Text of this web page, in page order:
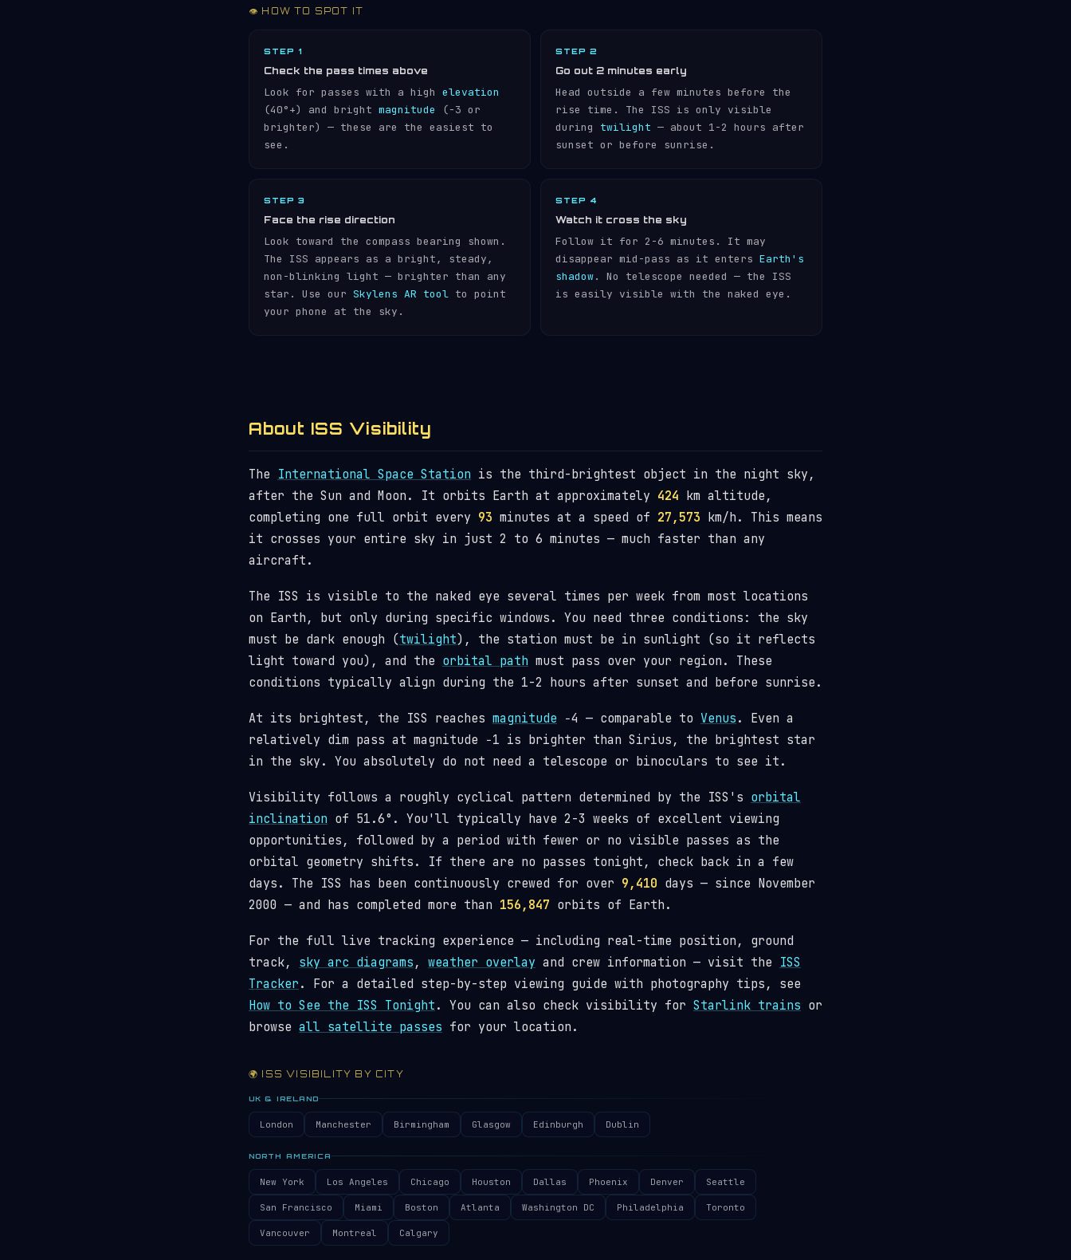
👁️ HOW TO SPOT IT
STEP 1
Check the pass times above
Look for passes with a high elevation
(40°+) and bright magnitude
(−3 or
brighter) — these are the easiest to
see.
STEP 2
Go out 2 minutes early
Head outside a few minutes before the
rise time. The ISS is only visible
during twilight — about 1-2 hours after
sunset or before sunrise.
STEP 3
Face the rise direction
Look toward the compass bearing shown.
The ISS appears as a bright, steady,
non-blinking light — brighter than any
star. Use our Skylens AR tool to point
your phone at the sky.
STEP 4
Watch it cross the sky
Follow it for 2-6 minutes. It may
disappear mid-pass as it enters Earth's
shadow. No telescope needed — the ISS
is easily visible with the naked eye.
About ISS Visibility
The International Space Station is the third-brightest object in the night sky,
after the Sun and Moon. It orbits Earth at approximately 424 km altitude,
completing one full orbit every 93 minutes at a speed of 27,573 km/h. This means
it crosses your entire sky in just 2 to 6 minutes — much faster than any
aircraft.
The ISS is visible to the naked eye several times per week from most locations
on Earth, but only during specific windows. You need three conditions: the sky
must be dark enough (twilight), the station must be in sunlight (so it reflects
light toward you), and the orbital path must pass over your region. These
conditions typically align during the 1-2 hours after sunset and before sunrise.
At its brightest, the ISS reaches magnitude −4 — comparable to Venus . Even a
relatively dim pass at magnitude −1 is brighter than Sirius, the brightest star
in the sky. You absolutely do not need a telescope or binoculars to see it.
Visibility follows a roughly cyclical pattern determined by the ISS's orbital
inclination of 51.6°. You'll typically have 2-3 weeks of excellent viewing
opportunities, followed by a period with fewer or no visible passes as the
orbital geometry shifts. If there are no passes tonight, check back in a few
days. The ISS has been continuously crewed for over 9,410 days — since November
2000 — and has completed more than 156,847 orbits of Earth.
For the full live tracking experience — including real-time position, ground
track, sky arc diagrams , weather overlay and crew information — visit the ISS
Tracker . For a detailed step-by-step viewing guide with photography tips, see
How to See the ISS Tonight . You can also check visibility for Starlink trains or
browse all satellite passes for your location.
🌍 ISS VISIBILITY BY CITY
UK & IRELAND
London Manchester Birmingham Glasgow Edinburgh Dublin
NORTH AMERICA
New York Los Angeles Chicago Houston Dallas Phoenix Denver Seattle
San Francisco Miami Boston Atlanta Washington DC Philadelphia Toronto
Vancouver Montreal Calgary